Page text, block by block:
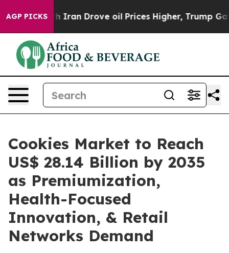
AGP PICKS
Drove oil Prices Higher, Trump Gave Politically
Cookies Market to Reach
US$ 28.14 Billion by 2035
as Premiumization,
Health-Focused
Innovation, & Retail
Networks Demand